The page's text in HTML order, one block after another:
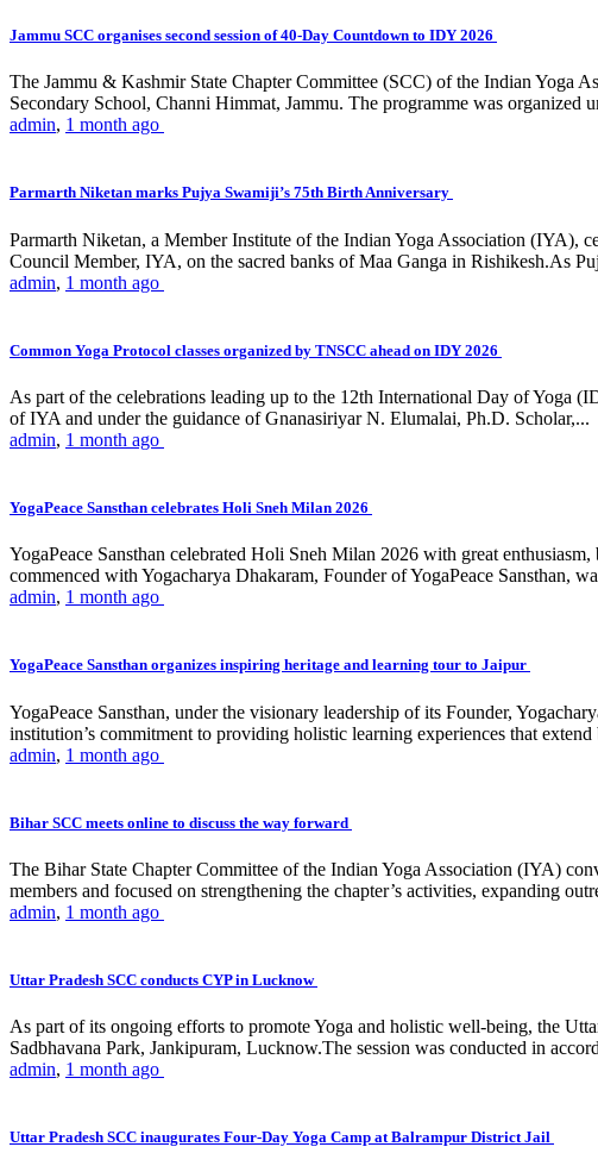
Jammu SCC organises second session of 40-Day Countdown to IDY 2026
The Jammu & Kashmir State Chapter Committee (SCC) of the Indian
Secondary School, Channi Himmat, Jammu. The programme was organized
admin, 1 month ago
Parmarth Niketan marks Pujya Swamiji’s 75th Birth Anniversary
Parmarth Niketan, a Member Institute of the Indian Yoga Association (IYA),
Council Member, IYA, on the sacred banks of Maa Ganga in Rishikesh.As
admin, 1 month ago
Common Yoga Protocol classes organized by TNSCC ahead on IDY 2026
As part of the celebrations leading up to the 12th International Day of Yoga
of IYA and under the guidance of Gnanasiriyar N. Elumalai, Ph.D. Scholar,...
admin, 1 month ago
YogaPeace Sansthan celebrates Holi Sneh Milan 2026
YogaPeace Sansthan celebrated Holi Sneh Milan 2026 with great
commenced with Yogacharya Dhakaram, Founder of YogaPeace Sansthan,
admin, 1 month ago
YogaPeace Sansthan organizes inspiring heritage and learning tour to Jaipur
YogaPeace Sansthan, under the visionary leadership of its Founder,
institution’s commitment to providing holistic learning experiences that
admin, 1 month ago
Bihar SCC meets online to discuss the way forward
The Bihar State Chapter Committee of the Indian Yoga Association (IYA)
members and focused on strengthening the chapter’s activities, expanding
admin, 1 month ago
Uttar Pradesh SCC conducts CYP in Lucknow
As part of its ongoing efforts to promote Yoga and holistic well-being, the
Sadbhavana Park, Jankipuram, Lucknow.The session was conducted in
admin, 1 month ago
Uttar Pradesh SCC inaugurates Four-Day Yoga Camp at Balrampur District Jail